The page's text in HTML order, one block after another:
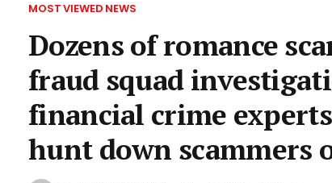
MOST VIEWED NEWS
Dozens of romance
fraud squad
financial crime
hunt down scammers